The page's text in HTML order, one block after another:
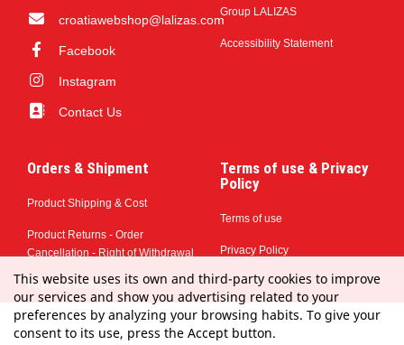
croatiawebshop@lalizas.com
Facebook
Instagram
Contact Us
Group LALIZAS
Accessibility Statement
Orders & Shipment
Product Shipping & Cost
Product Returns - Order
Cancellation - Right of Withdrawal
Payment Methods
Terms of use & Privacy
Policy
Terms of use
Privacy Policy
This website uses its own and third-party cookies to improve
our services and show you advertising related to your
preferences by analyzing your browsing habits. To give your
consent to its use, press the Accept button.